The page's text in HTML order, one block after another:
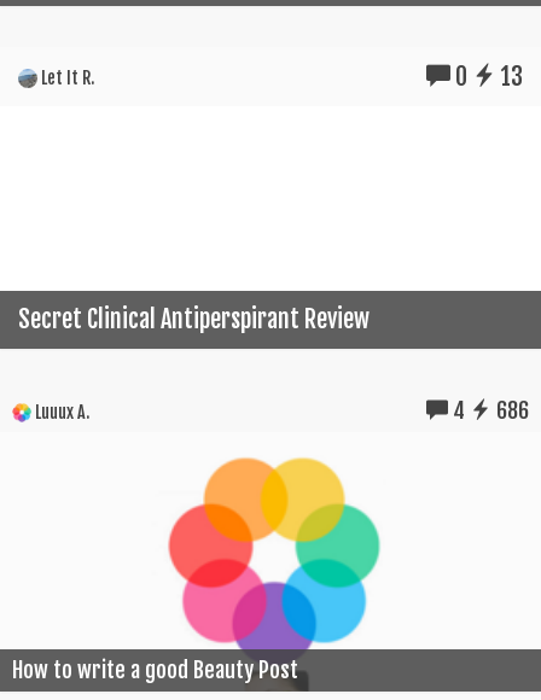
Let It R. 0 13
Secret Clinical Antiperspirant Review
Luuux A. 4 686
How to write a good Beauty Post